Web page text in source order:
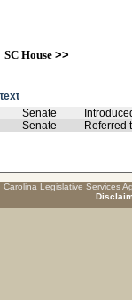
SC House>>
Senate
Senate Referred
Carolina Legislative Services